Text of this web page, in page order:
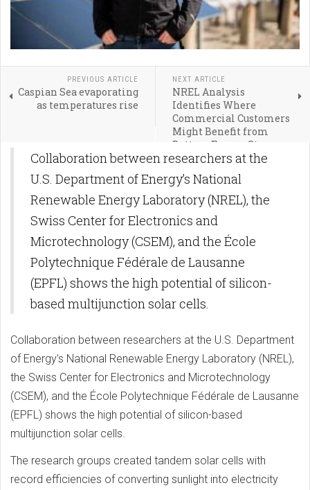
PREVIOUS ARTICLE
Caspian Sea evaporating
as temperatures rise
NEXT ARTICLE
NREL Analysis
Identifies Where
Commercial Customers
Might Benefit from
Battery Energy Storage
Collaboration between researchers at the
U.S. Department of Energy’s National
Renewable Energy Laboratory (NREL), the
Swiss Center for Electronics and
Microtechnology (CSEM), and the École
Polytechnique Fédérale de Lausanne
(EPFL) shows the high potential of silicon-
based multijunction solar cells.
Collaboration between researchers at the U.S. Department
of Energy’s National Renewable Energy Laboratory (NREL),
the Swiss Center for Electronics and Microtechnology
(CSEM), and the École Polytechnique Fédérale de Lausanne
(EPFL) shows the high potential of silicon-based
multijunction solar cells.
The research groups created tandem solar cells with
record efficiencies of converting sunlight into electricity